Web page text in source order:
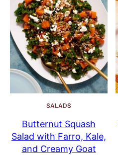
SALADS
Butternut Squash
Salad with Farro, Kale,
and Creamy Goat